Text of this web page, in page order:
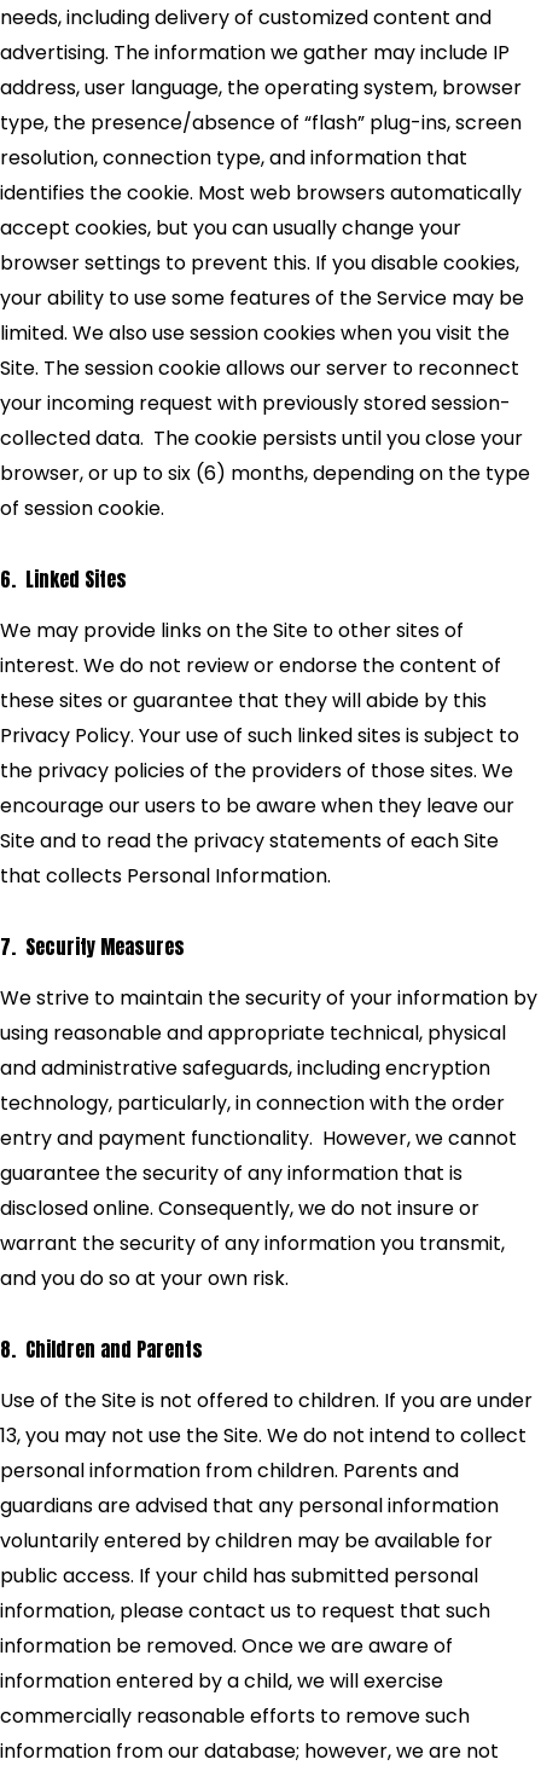
needs, including delivery of customized content and
advertising. The information we gather may include IP
address, user language, the operating system, browser
type, the presence/absence of “flash” plug-ins, screen
resolution, connection type, and information that
identifies the cookie. Most web browsers automatically
accept cookies, but you can usually change your
browser settings to prevent this. If you disable cookies,
your ability to use some features of the Service may be
limited. We also use session cookies when you visit the
Site. The session cookie allows our server to reconnect
your incoming request with previously stored session-
collected data. The cookie persists until you close your
browser, or up to six (6) months, depending on the type
of session cookie.
6. Linked Sites
We may provide links on the Site to other sites of
interest. We do not review or endorse the content of
these sites or guarantee that they will abide by this
Privacy Policy. Your use of such linked sites is subject to
the privacy policies of the providers of those sites. We
encourage our users to be aware when they leave our
Site and to read the privacy statements of each Site
that collects Personal Information.
7. Security Measures
We strive to maintain the security of your information by
using reasonable and appropriate technical, physical
and administrative safeguards, including encryption
technology, particularly, in connection with the order
entry and payment functionality. However, we cannot
guarantee the security of any information that is
disclosed online. Consequently, we do not insure or
warrant the security of any information you transmit,
and you do so at your own risk.
8. Children and Parents
Use of the Site is not offered to children. If you are under
13, you may not use the Site. We do not intend to collect
personal information from children. Parents and
guardians are advised that any personal information
voluntarily entered by children may be available for
public access. If your child has submitted personal
information, please contact us to request that such
information be removed. Once we are aware of
information entered by a child, we will exercise
commercially reasonable efforts to remove such
information from our database; however, we are not